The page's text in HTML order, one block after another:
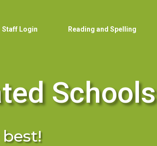
Staff Login Reading and Spelling
Schools